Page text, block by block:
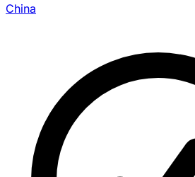
China